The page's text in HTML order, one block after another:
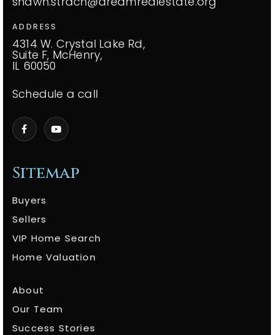
Sitemap
Buyers
Sellers
VIP Home Search
Home Valuation
About
Our Team
Success Stories
ADDRESS
4314 W. Crystal Lake Rd,
Suite F, McHenry,
IL 60050
Schedule a call